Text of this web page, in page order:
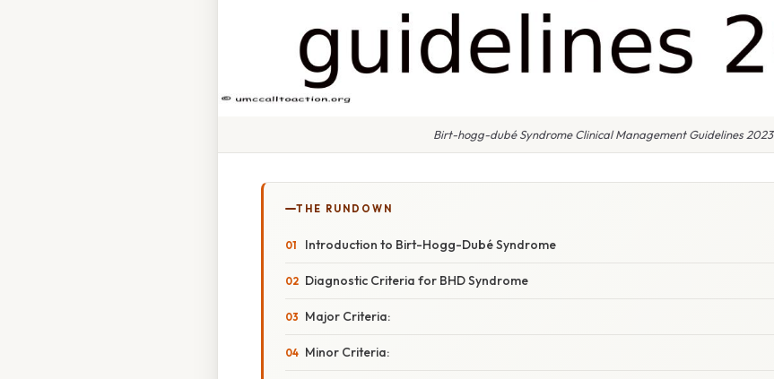
Birt-hogg-dubé Syndrome Clinical Management Guidelines 2023
THE RUNDOWN
Introduction to Birt-Hogg-Dubé Syndrome
Diagnostic Criteria for BHD Syndrome
Major Criteria:
Minor Criteria: